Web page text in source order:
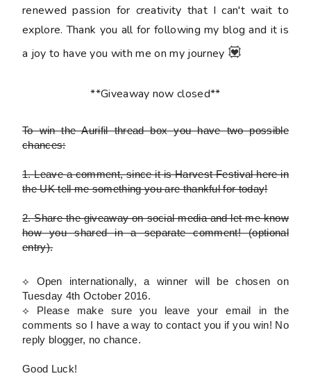
renewed passion for creativity that I can't wait to
explore. Thank you all for following my blog and it is
a joy to have you with me on my journey 💟
**Giveaway now closed**
To win the Aurifil thread boxyou have two possible
chances:
1.Leave a comment, since it is Harvest Festival here in
the UK tell me something you are thankful for today!
2.Share the giveaway on social media and let me know
how you shared in a separate comment!(optional
entry).
⟡ Open internationally, a winner will be chosen on
Tuesday 4th October 2016.
⟡ Please make sure you leave your email in the
comments so I have a way to contact you if you win! No
reply blogger, no chance.
Good Luck!